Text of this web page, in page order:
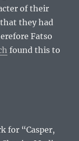
of their
that they had
Fatso
found this to
for “Casper,